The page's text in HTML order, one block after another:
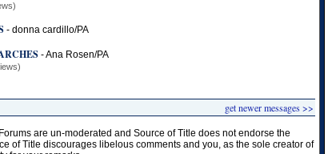
- donna cardillo/PA
-Ana Rosen/PA
get newer messages >>
are un-moderated and Source of Title does not endorse the
of Title discourages libelous comments and you, as the sole creator of